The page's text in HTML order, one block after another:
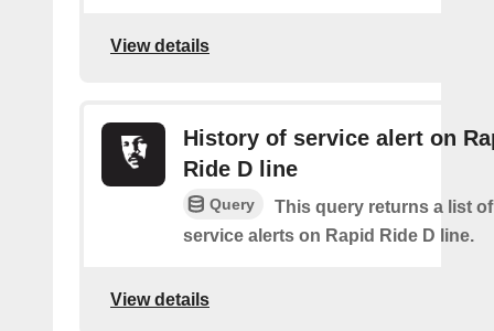
View details
History of service alert on
Ride D line
Query
This query returns a list
service alerts on Rapid Ride D line.
View details